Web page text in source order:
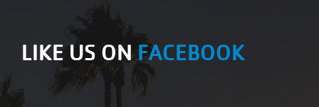
ABOUT
LIKE US ONFACEBOOK